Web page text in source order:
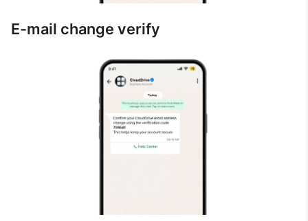
E-mail change verify